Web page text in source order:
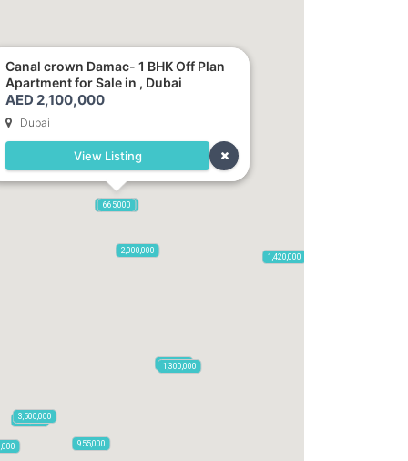
2,100,000
785,000
795,850
875,000
2,000,000
1,300,000
2,720,000
665,000
955,000
1,420,000
3,500,000
Canal crown Damac- 1 BHK Off Plan
Apartment for Sale in , Dubai
AED 2,100,000
Dubai
View Listing